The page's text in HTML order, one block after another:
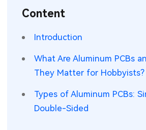
Engineering Cases
Industry Insights
Wearable Devices
Security Devices & Systems
Aerospace Electronics
Measurement & Test
RF & Wireless Technology
Content
Introduction
What Are Aluminum PCBs
They Matter for Hobbyists?
Types of Aluminum PCBs:
Double-Sided